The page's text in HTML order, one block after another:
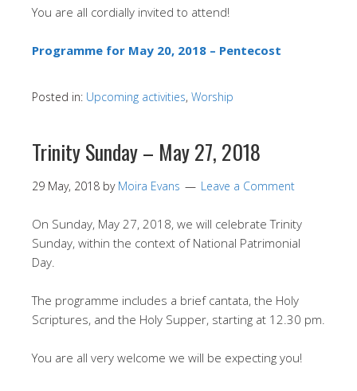
You are all cordially invited to attend!
Programme for May 20, 2018 – Pentecost
Posted in: Upcoming activities, Worship
Trinity Sunday – May 27, 2018
29 May, 2018 by Moira Evans Leave a Comment
On Sunday, May 27, 2018, we will celebrate Trinity
Sunday, within the context of National Patrimonial
Day.
The programme includes a brief cantata, the Holy
Scriptures, and the Holy Supper, starting at 12.30 pm.
You are all very welcome we will be expecting you!